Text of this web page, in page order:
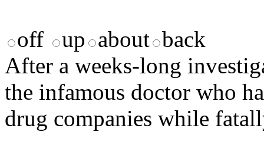
off up about back
After a weeks-long
the infamous doctor who
drug companies while